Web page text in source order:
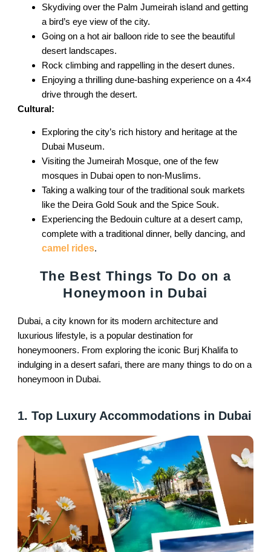
Skydiving over the Palm Jumeirah island and getting
a bird’s eye view of the city.
Going on a hot air balloon ride to see the beautiful
desert landscapes.
Rock climbing and rappelling in the desert dunes.
Enjoying a thrilling dune-bashing experience on a 4×4
drive through the desert.
Cultural:
Exploring the city’s rich history and heritage at the
Dubai Museum.
Visiting the Jumeirah Mosque, one of the few
mosques in Dubai open to non-Muslims.
Taking a walking tour of the traditional souk markets
like the Deira Gold Souk and the Spice Souk.
Experiencing the Bedouin culture at a desert camp,
complete with a traditional dinner, belly dancing, and
camel rides.
The Best Things To Do on a
Honeymoon in Dubai
Dubai, a city known for its modern architecture and
luxurious lifestyle, is a popular destination for
honeymooners. From exploring the iconic Burj Khalifa to
indulging in a desert safari, there are many things to do on a
honeymoon in Dubai.
1. Top Luxury Accommodations in Dubai